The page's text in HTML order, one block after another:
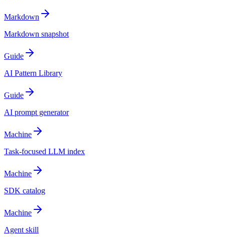
Markdown
Markdown snapshot
Guide
AI Pattern Library
Guide
AI prompt generator
Machine
Task-focused LLM index
Machine
SDK catalog
Machine
Agent skill